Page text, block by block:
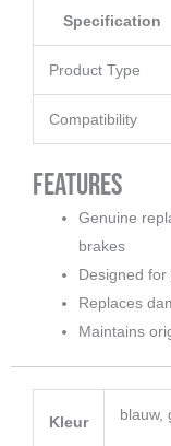
Specification
Product Type
Compatibility
Features
Genuine
brakes
Designed
Replaces
Maintains
Kleur blauw,